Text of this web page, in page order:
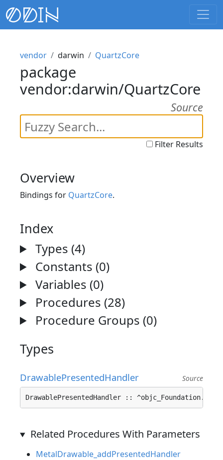
vendor darwin QuartzCore
package
vendor:darwin/QuartzCore
Source
Filter Results
Overview
Bindings for QuartzCore.
Index
Types (4)
Constants (0)
Variables (0)
Procedures (28)
Procedure Groups (0)
Types
DrawablePresentedHandler Source
DrawablePresentedHandler :: ^objc_Foundation.
Related Procedures With Parameters
MetalDrawable_addPresentedHandler